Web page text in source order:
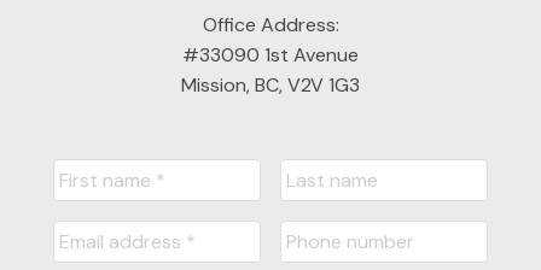
Office Address:
#33090 1st Avenue
Mission, BC, V2V 1G3